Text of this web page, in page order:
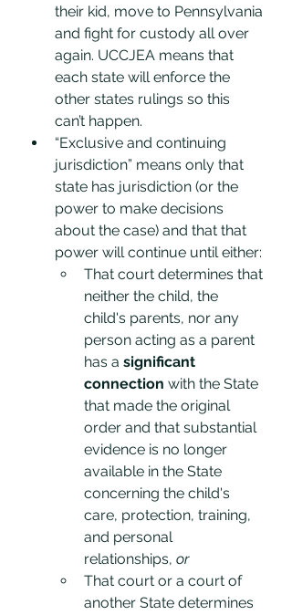
their kid, move to Pennsylvania
and fight for custody all over
again. UCCJEA means that
each state will enforce the
other states rulings so this
can’t happen.
“Exclusive and continuing
jurisdiction” means only that
state has jurisdiction (or the
power to make decisions
about the case) and that that
power will continue until either:
That court determines that
neither the child, the
child's parents, nor any
person acting as a parent
has a significant
connection with the State
that made the original
order and that substantial
evidence is no longer
available in the State
concerning the child's
care, protection, training,
and personal
relationships, or
That court or a court of
another State determines